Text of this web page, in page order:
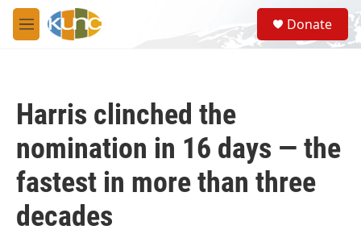
Skip to main content
M
e
S
e
a
Donate
Harris clinched the
nomination in 16 days — the
fastest in more than three
decades